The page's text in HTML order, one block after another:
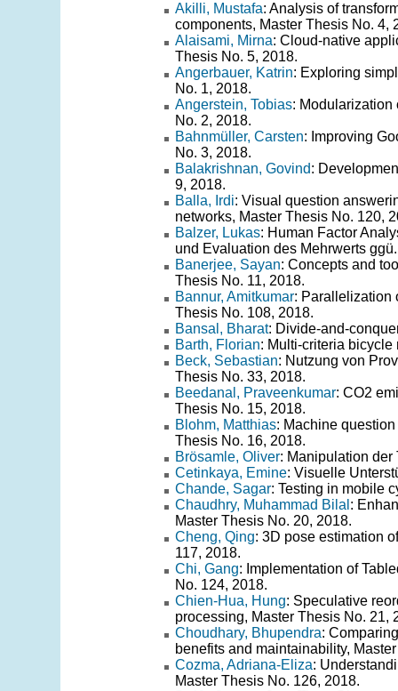
Akilli, Mustafa: Analysis of
components, Master Thesis No. 4,
Alaisami, Mirna: Cloud-native
Thesis No. 5, 2018.
Angerbauer, Katrin: Exploring
No. 1, 2018.
Angerstein, Tobias: Modularization
No. 2, 2018.
Bahnmüller, Carsten: Improving
No. 3, 2018.
Balakrishnan, Govind:
9, 2018.
Balla, Irdi: Visual question
networks, Master Thesis No. 120,
Balzer, Lukas: Human Factor
und Evaluation des Mehrwerts
Banerjee, Sayan: Concepts and
Thesis No. 11, 2018.
Bannur, Amitkumar: Parallelization
Thesis No. 108, 2018.
Bansal, Bharat: Divide-and-
Barth, Florian: Multi-criteria bicycle
Beck, Sebastian: Nutzung von
Thesis No. 33, 2018.
Beedanal, Praveenkumar: CO2
Thesis No. 15, 2018.
Blohm, Matthias: Machine
Thesis No. 16, 2018.
Brösamle, Oliver: Manipulation
Cetinkaya, Emine: Visuelle
Chande, Sagar: Testing in mobile
Chaudhry, Muhammad Bilal :
Master Thesis No. 20, 2018.
Cheng, Qing: 3D pose estimation
117, 2018.
Chi, Gang: Implementation of
No. 124, 2018.
Chien-Hua, Hung: Speculative
processing, Master Thesis No. 21,
Choudhary, Bhupendra:
benefits and maintainability,
Cozma, Adriana-Eliza:
Master Thesis No. 126, 2018.